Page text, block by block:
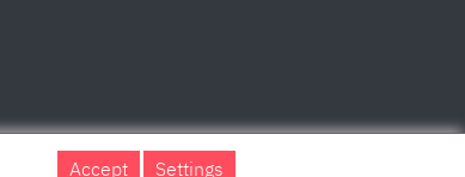
Accept Settings